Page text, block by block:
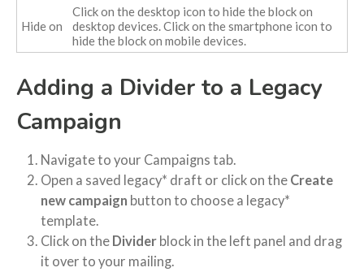
Hide on
Click on the desktop icon to hide the block on
desktop devices. Click on the smartphone icon to
hide the block on mobile devices.
Adding a Divider to a Legacy
Campaign
Navigate to your Campaigns tab.
Open a saved legacy* draft or click on the Create
new campaign button to choose a legacy*
template.
Click on the Divider block in the left panel and drag
it over to your mailing.